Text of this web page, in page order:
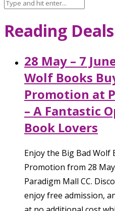
Reading Deals
28 May – 7
Wolf Books
Promotion at
– A Fantastic
Book Lovers
Enjoy the Big Bad Wolf
Promotion from 28
Paradigm Mall CC.
enjoy free admission,